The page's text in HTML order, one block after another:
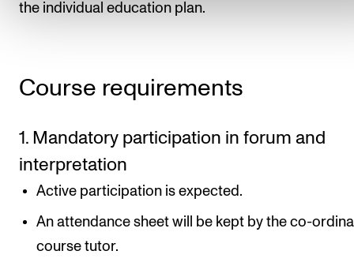
the individual education plan.
Course requirements
1. Mandatory participation in forum and
interpretation
Active participation is expected.
An attendance sheet will be kept by the co-
course tutor.